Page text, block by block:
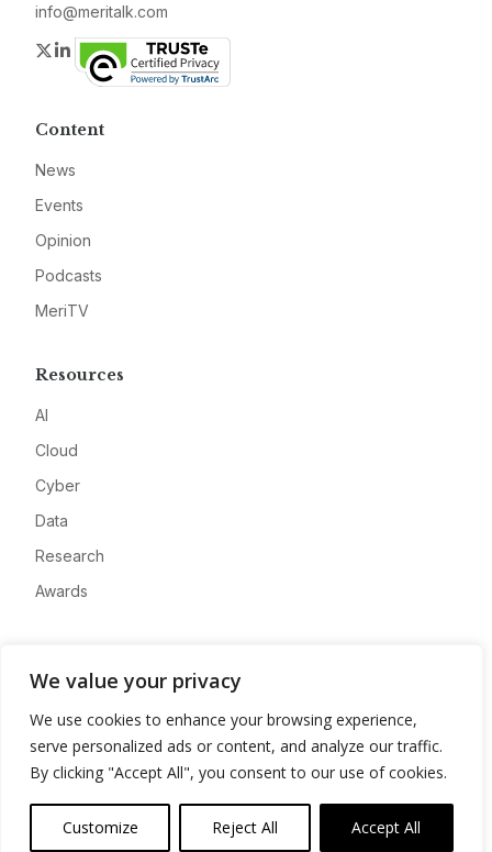
We value your privacy
We use cookies to enhance your browsing experience,
serve personalized ads or content, and analyze our traffic.
By clicking "Accept All", you consent to our use of cookies.
Customize Reject All Accept All
info@meritalk.com
Twitter
LinkedIn
Content
News
Events
Opinion
Podcasts
MeriTV
Resources
AI
Cloud
Cyber
Data
Research
Awards
Advertise
Contact
Privacy